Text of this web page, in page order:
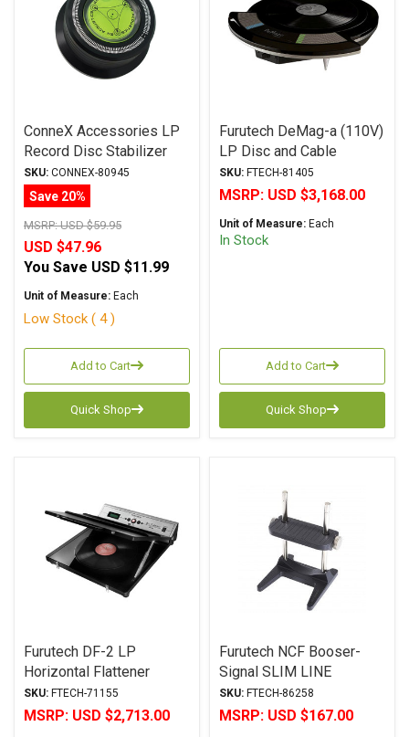
ConneX Accessories LP
Record Disc Stabilizer
Bubble Level with 60Hz
SKU: CONNEX-80945
Save 20%
MSRP:USD $59.95
USD $47.96
You Save USD $11.99
Unit of Measure: Each
Low Stock ( 4 )
Add to Cart
Quick Shop
Furutech DeMag-a (110V)
LP Disc and Cable
Demagnetizer 110VAC+/-
15V
SKU: FTECH-81405
MSRP: USD $3,168.00
Unit of Measure: Each
In Stock
Add to Cart
Quick Shop
Furutech DF-2 LP
Horizontal Flattener
SKU: FTECH-71155
MSRP: USD $2,713.00
Furutech NCF Booser-
Signal SLIM LINE
Connector & Cable
Elevator
SKU: FTECH-86258
MSRP: USD $167.00